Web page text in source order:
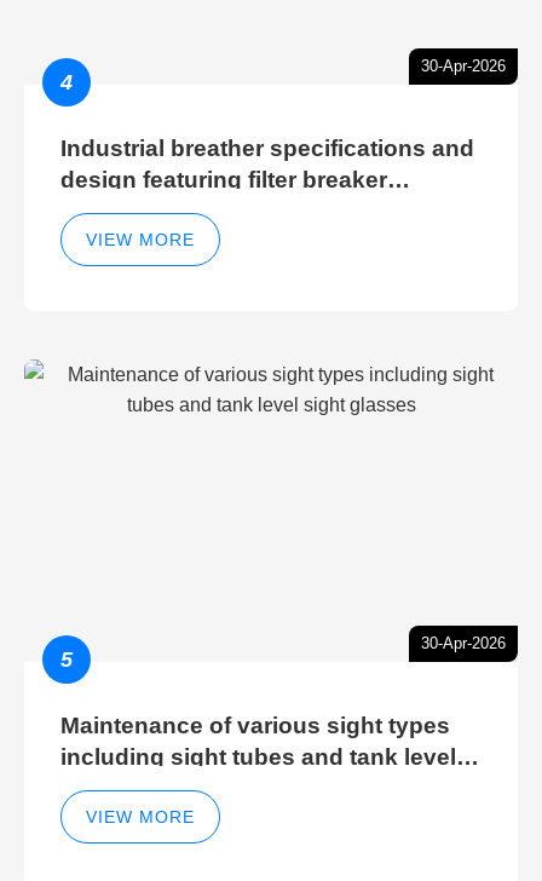
30-Apr-2026
4
Industrial breather specifications and
design featuring filter breaker
technology for hydraulic breather
cleaning efficiency
VIEW MORE
30-Apr-2026
5
Maintenance of various sight types
including sight tubes and tank level
sight glasses
VIEW MORE